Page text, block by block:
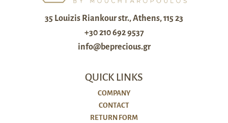
35 Louizis Riankour str., Athens, 115 23
+30 210 692 9537
info@beprecious.gr
QUICK LINKS
COMPANY
CONTACT
RETURN FORM